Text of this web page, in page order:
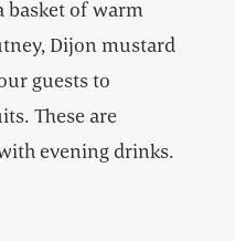
basket of warm
Dijon mustard
guests to
These are
evening drinks.